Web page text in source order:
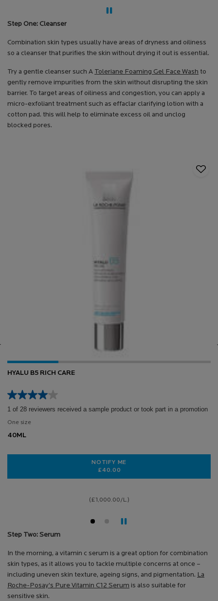
Step One: Cleanser
Combination skin types usually have areas of dryness and oiliness
so a cleanser that purifies the skin without drying it out is essential.
Try a gentle cleanser such A Toleriane Foaming Gel Face Wash to
gently remove impurities from the skin without disrupting the skin
barrier. To target areas of oiliness and congestion, you can apply a
micro-exfoliant treatment such as effaclar clarifying lotion with a
cotton pad. this will help to eliminate excess oil and unclog
blocked pores.
HYALU B5 RICH CARE
1 of 28 reviewers received a sample product or took part in a promotion
One size
40ML
NOTIFY ME
£40.00
(£1,000.00/L.)
Step Two: Serum
In the morning, a vitamin c serum is a great option for combination
skin types, as it allows you to tackle multiple concerns at once –
including uneven skin texture, ageing signs, and pigmentation. La
Roche-Posay’s Pure Vitamin C12 Serum is also suitable for
sensitive skin.